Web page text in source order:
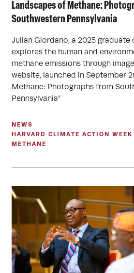
Landscapes of Methane:
Southwestern Pennsylvania
Julian Giordano, a 2025 graduate
explores the human and
methane emissions through
website, launched in September
Methane: Photographs from
Pennsylvania”
NEWS
HARVARD CLIMATE ACTION WEEK
METHANE